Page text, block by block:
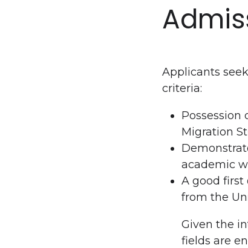
Applicants
criteria:
Possession
Migration
academic
A good
from the
Given the
fields are